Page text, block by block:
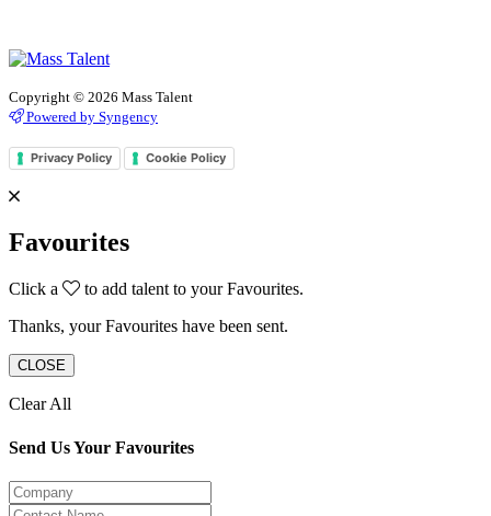
Copyright © 2026 Mass Talent
Powered by Syngency
Privacy Policy Cookie Policy
Favourites
Click a
to add talent to your Favourites.
Thanks, your Favourites have been sent.
CLOSE
Clear All
Send Us Your Favourites